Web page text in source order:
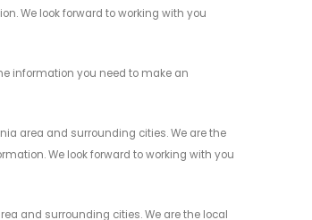
We look forward to working with you
information you need to make an
area and surrounding cities. We are the
We look forward to working with you
and surrounding cities. We are the local